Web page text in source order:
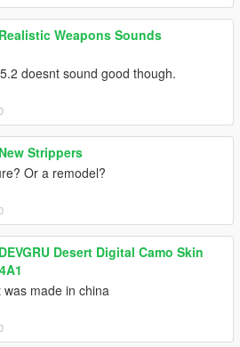
Realistic Weapons Sounds
doesnt sound good though.
New Strippers
Or a remodel?
DEVGRU Desert Digital Camo Skin
made in china